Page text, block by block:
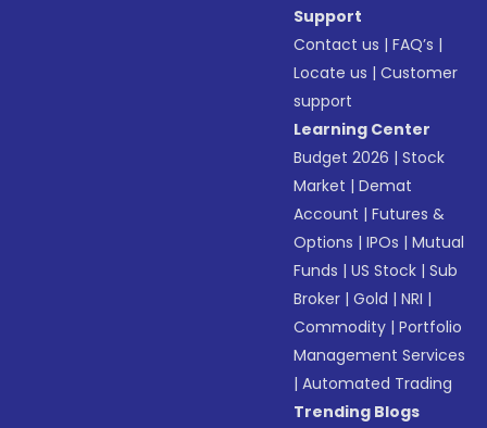
Support
Contact us |FAQ’s |
Locate us |Customer
support
Learning Center
Budget 2026 |Stock
Market |Demat
Account |Futures &
Options |IPOs |Mutual
Funds |US Stock |Sub
Broker |Gold |NRI |
Commodity |Portfolio
Management Services
|Automated Trading
Trending Blogs